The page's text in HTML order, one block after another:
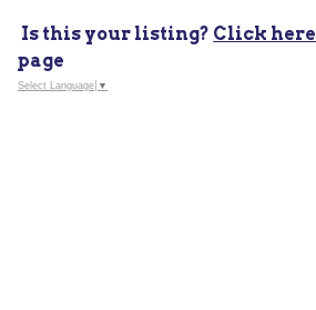
Is this your listing? Click here
page
Select Language ▼